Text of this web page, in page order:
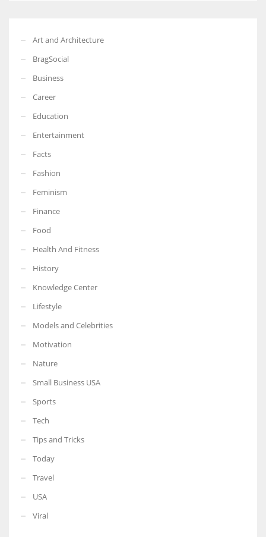
Art and Architecture
BragSocial
Business
Career
Education
Entertainment
Facts
Fashion
Feminism
Finance
Food
Health And Fitness
History
Knowledge Center
Lifestyle
Models and Celebrities
Motivation
Nature
Small Business USA
Sports
Tech
Tips and Tricks
Today
Travel
USA
Viral